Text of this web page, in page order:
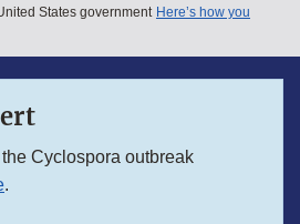
States government Here’s how you
Cyclospora outbreak
.